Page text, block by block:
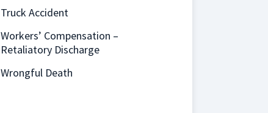
Truck Accident
Workers’ Compensation –
Retaliatory Discharge
Wrongful Death